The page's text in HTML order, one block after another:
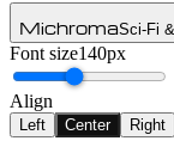
MichromaSci-Fi
Font size140px
Align
Left Center Right